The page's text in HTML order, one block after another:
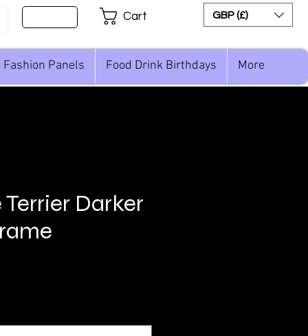
Cart GBP (£)
Fashion Panels Food Drink Birthdays More
Darker